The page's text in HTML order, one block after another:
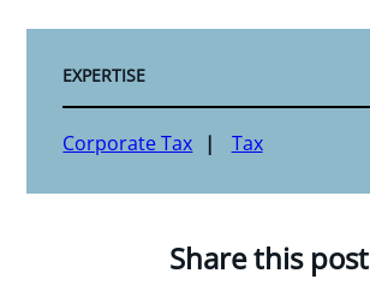
EXPERTISE
Corporate Tax Tax
Share this post